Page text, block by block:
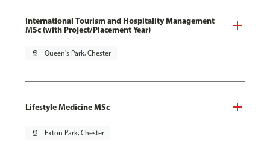
International Tourism and Hospitality Management
MSc (with Project/Placement Year)
pin_drop Queen's Park, Chester
Lifestyle Medicine MSc
pin_drop Exton Park, Chester